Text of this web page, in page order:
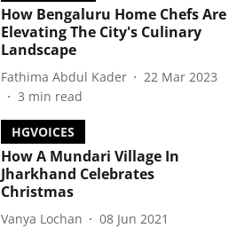
How Bengaluru Home Chefs Are
Elevating The City's Culinary
Landscape
Fathima Abdul Kader
22 Mar 2023
3 min read
HGVOICES
How A Mundari Village In
Jharkhand Celebrates
Christmas
Vanya Lochan
08 Jun 2021